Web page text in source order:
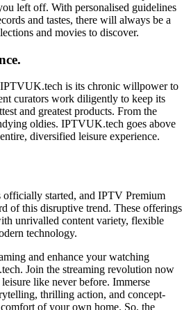
left off. With personalised guidelines
and tastes, there will always be a
and movies to discover.
is its chronic willpower to
curators work diligently to keep its
and greatest products. From the
oldies. IPTVUK.tech goes above
diversified leisure experience.
officially started, and IPTV Premium
of this disruptive trend. These offerings
unrivalled content variety, flexible
technology.
and enhance your watching
Join the streaming revolution now
like never before. Immerse
thrilling action, and concept-
of your own home. So, the